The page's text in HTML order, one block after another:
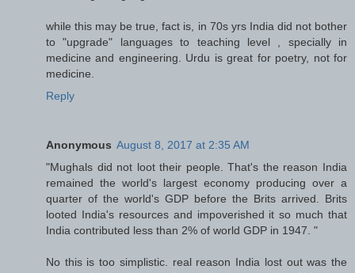
while this may be true, fact is, in 70s yrs India did not bother
to "upgrade" languages to teaching level , specially in
medicine and engineering. Urdu is great for poetry, not for
medicine.
Reply
Anonymous August 8, 2017 at 2:35 AM
"Mughals did not loot their people. That's the reason India
remained the world's largest economy producing over a
quarter of the world's GDP before the Brits arrived. Brits
looted India's resources and impoverished it so much that
India contributed less than 2% of world GDP in 1947. "
No this is too simplistic. real reason India lost out was the